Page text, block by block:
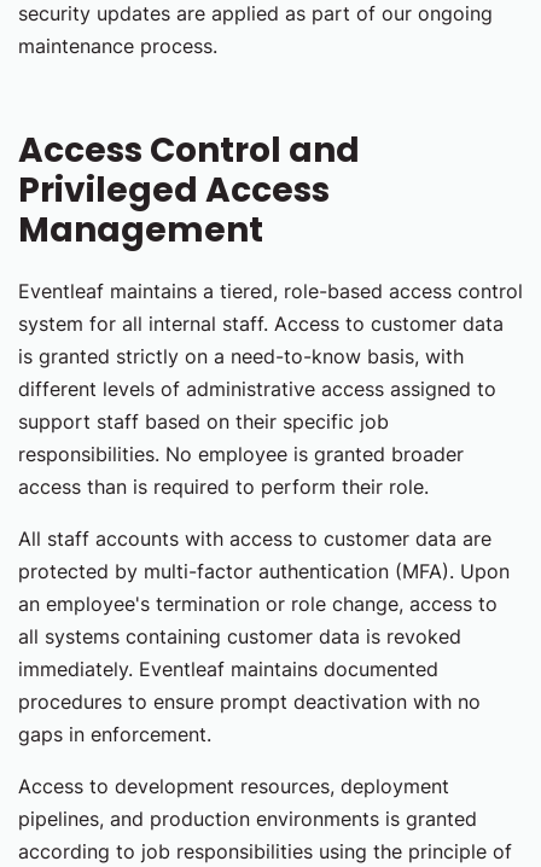
security updates are applied as part of our ongoing
maintenance process.
Access Control and
Privileged Access
Management
Eventleaf maintains a tiered, role-based access control
system for all internal staff. Access to customer data
is granted strictly on a need-to-know basis, with
different levels of administrative access assigned to
support staff based on their specific job
responsibilities. No employee is granted broader
access than is required to perform their role.
All staff accounts with access to customer data are
protected by multi-factor authentication (MFA). Upon
an employee's termination or role change, access to
all systems containing customer data is revoked
immediately. Eventleaf maintains documented
procedures to ensure prompt deactivation with no
gaps in enforcement.
Access to development resources, deployment
pipelines, and production environments is granted
according to job responsibilities using the principle of